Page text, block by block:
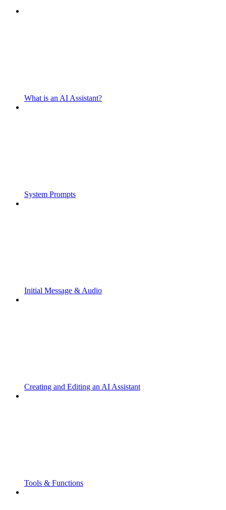
What is an AI Assistant?
System Prompts
Initial Message & Audio
Creating and Editing an AI Assistant
Tools & Functions